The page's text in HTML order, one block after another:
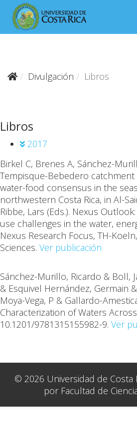
Divulgación Libros
Libros
2017
Birkel C, Brenes A, Sánchez-
Tempisque-Bebedero catchment
water-food consensus in the
northwestern Costa Rica, in Al-
Ribbe, Lars (Eds.). Nexus
use challenges in the water,
Nexus Research Focus, TH-
Sciences. Ver publicación
Sánchez-Murillo, Ricardo & Boll,
& Esquivel Hernández, Germain
Moya-Vega, P & Gallardo-
Characterization of Waters
10.1201/9781315155982-9. Ver
© 2026 Universidad de Costa
por Facultad de